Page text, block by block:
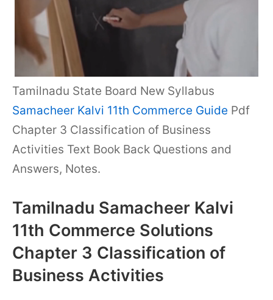
Tamilnadu State Board New Syllabus
Samacheer Kalvi 11th Commerce Guide Pdf
Chapter 3 Classification of Business
Activities Text Book Back Questions and
Answers, Notes.
Tamilnadu Samacheer Kalvi
11th Commerce Solutions
Chapter 3 Classification of
Business Activities